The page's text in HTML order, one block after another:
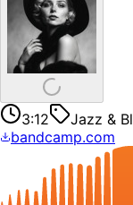
3:12 Jazz &
bandcamp.com